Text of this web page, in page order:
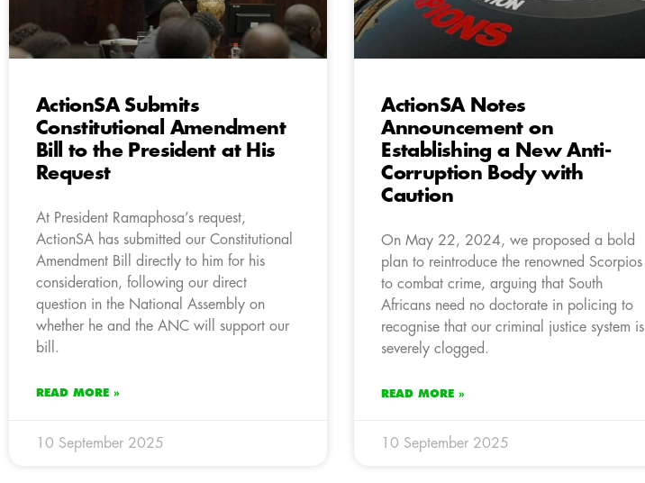
ActionSA Submits
Constitutional Amendment
Bill to the President at His
Request
At President Ramaphosa’s request,
ActionSA has submitted our Constitutional
Amendment Bill directly to him for his
consideration, following our direct
question in the National Assembly on
whether he and the ANC will support our
bill.
READ MORE »
10 September 2025
ActionSA Notes
Announcement on
Establishing a New Anti-
Corruption Body with
Caution
On May 22, 2024, we proposed a bold
plan to reintroduce the renowned Scorpios
to combat crime, arguing that South
Africans need no doctorate in policing to
recognise that our criminal justice system is
severely clogged.
READ MORE »
10 September 2025